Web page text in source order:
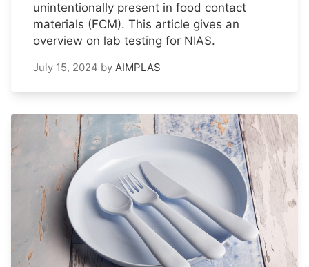
unintentionally present in food contact
materials (FCM). This article gives an
overview on lab testing for NIAS.
July 15, 2024 by AIMPLAS